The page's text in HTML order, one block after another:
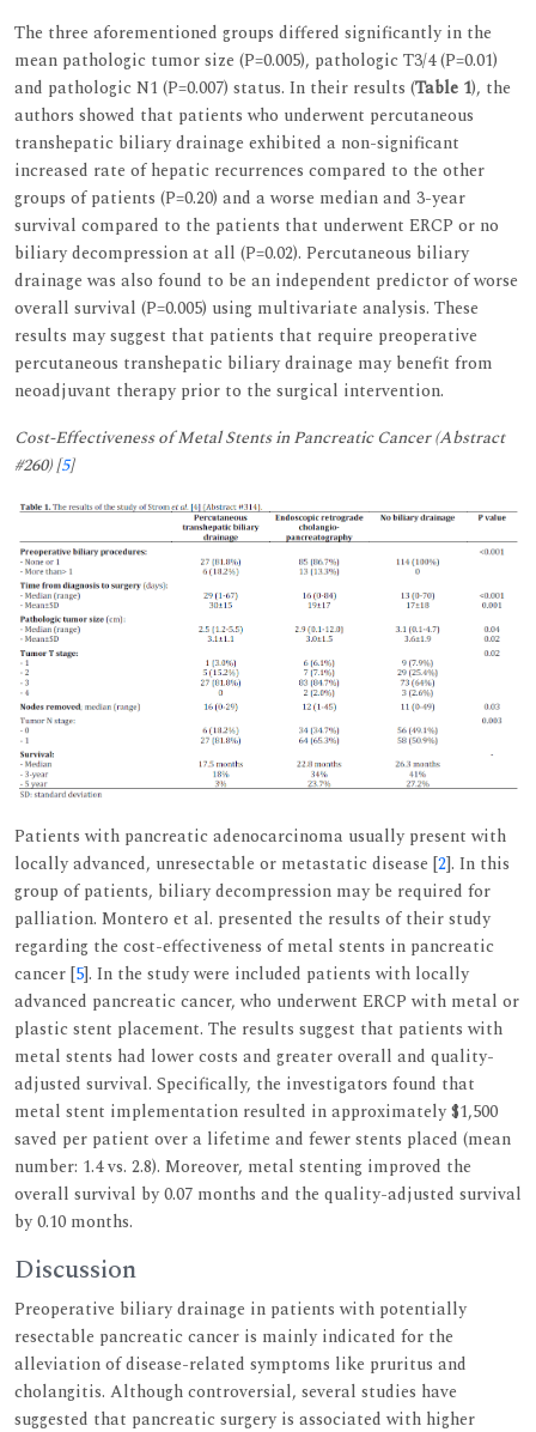
The three aforementioned groups differed significantly in the
mean pathologic tumor size (P=0.005), pathologic T3/4 (P=0.01)
and pathologic N1 (P=0.007) status. In their results (Table 1), the
authors showed that patients who underwent percutaneous
transhepatic biliary drainage exhibited a non-significant
increased rate of hepatic recurrences compared to the other
groups of patients (P=0.20) and a worse median and 3-year
survival compared to the patients that underwent ERCP or no
biliary decompression at all (P=0.02). Percutaneous biliary
drainage was also found to be an independent predictor of worse
overall survival (P=0.005) using multivariate analysis. These
results may suggest that patients that require preoperative
percutaneous transhepatic biliary drainage may benefit from
neoadjuvant therapy prior to the surgical intervention.
Cost-Effectiveness of Metal Stents in Pancreatic Cancer (Abstract
#260) [5]
Patients with pancreatic adenocarcinoma usually present with
locally advanced, unresectable or metastatic disease [2]. In this
group of patients, biliary decompression may be required for
palliation. Montero et al. presented the results of their study
regarding the cost-effectiveness of metal stents in pancreatic
cancer [5]. In the study were included patients with locally
advanced pancreatic cancer, who underwent ERCP with metal or
plastic stent placement. The results suggest that patients with
metal stents had lower costs and greater overall and quality-
adjusted survival. Specifically, the investigators found that
metal stent implementation resulted in approximately $1,500
saved per patient over a lifetime and fewer stents placed (mean
number: 1.4 vs. 2.8). Moreover, metal stenting improved the
overall survival by 0.07 months and the quality-adjusted survival
by 0.10 months.
Discussion
Preoperative biliary drainage in patients with potentially
resectable pancreatic cancer is mainly indicated for the
alleviation of disease-related symptoms like pruritus and
cholangitis. Although controversial, several studies have
suggested that pancreatic surgery is associated with higher